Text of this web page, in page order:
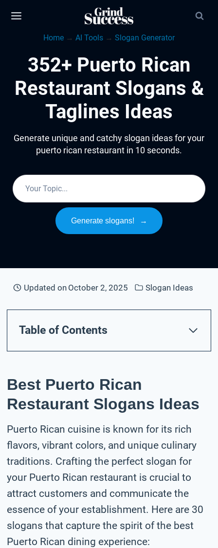
Home → AI Tools → Slogan Generator
352+ Puerto Rican
Restaurant Slogans &
Taglines Ideas
Generate unique and catchy slogan ideas for your
puerto rican restaurant in 10 seconds.
Generate slogans! →
Updated on October 2, 2025 Slogan Ideas
Table of Contents
Best Puerto Rican
Restaurant Slogans Ideas
Puerto Rican cuisine is known for its rich
flavors, vibrant colors, and unique culinary
traditions. Crafting the perfect slogan for
your Puerto Rican restaurant is crucial to
attract customers and communicate the
essence of your establishment. Here are 30
slogans that capture the spirit of the best
Puerto Rican dining experience: